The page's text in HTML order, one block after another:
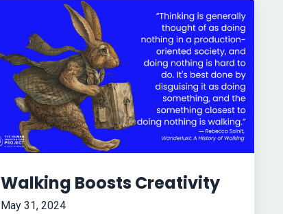
Walking Boosts Creativity
May 31, 2024